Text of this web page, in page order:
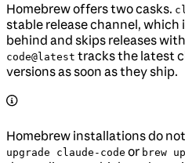
Homebrew offers two casks.
stable release channel, which
behind and skips releases
code@latest tracks the latest
versions as soon as they ship.
Homebrew installations do
upgrade claude-code or brew